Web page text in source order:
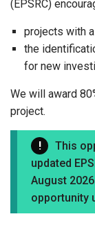
(EPSRC)
projects with
the
for new
We will award
project.
This
updated
August
opportunity